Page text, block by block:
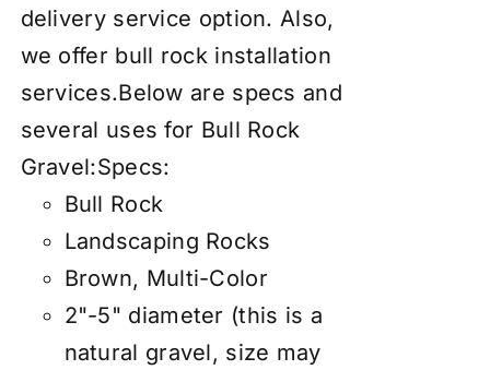
delivery service option. Also,
we offer bull rock installation
services.Below are specs and
several uses for Bull Rock
Gravel:Specs:
Bull Rock
Landscaping Rocks
Brown, Multi-Color
2"-5" diameter (this is a
natural gravel, size may